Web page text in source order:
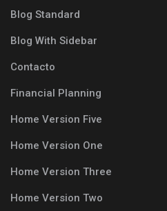
Blog Standard
Blog With Sidebar
Contacto
Financial Planning
Home Version Five
Home Version One
Home Version Three
Home Version Two